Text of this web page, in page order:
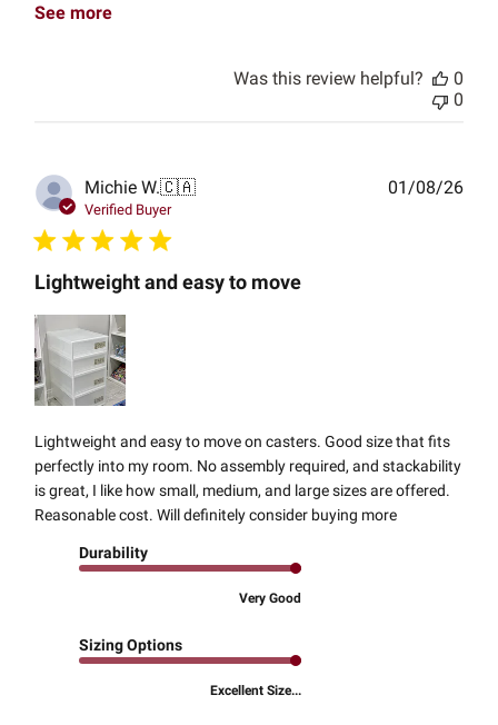
See more
Was this review helpful?
0
0
Michie W.🇨🇦
Verified Buyer
Lightweight and easy to move
Lightweight and easy to move on casters. Good size that fits
perfectly into my room. No assembly required, and stackability
is great, I like how small, medium, and large sizes are offered.
Reasonable cost. Will definitely consider buying more
Durability
Very Good
Sizing Options
Excellent Size...
01/08/26